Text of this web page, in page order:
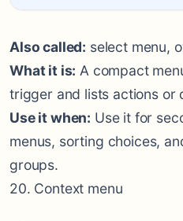
Also called: select menu,
What it is: A compact
trigger and lists actions or
Use it when: Use it for
menus, sorting choices,
groups.
20. Context menu